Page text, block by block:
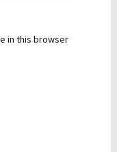
in this browser